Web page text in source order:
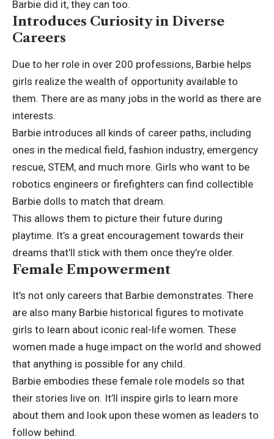
Barbie did it, they can too.
Introduces Curiosity in Diverse
Careers
Due to her role in over 200 professions, Barbie helps
girls realize the wealth of opportunity available to
them. There are as many jobs in the world as there are
interests.
Barbie introduces all kinds of career paths, including
ones in the medical field, fashion industry, emergency
rescue, STEM, and much more. Girls who want to be
robotics engineers or firefighters can find collectible
Barbie dolls to match that dream.
This allows them to picture their future during
playtime. It’s a great encouragement towards their
dreams that’ll stick with them once they’re older.
Female Empowerment
It’s not only careers that Barbie demonstrates. There
are also many Barbie historical figures to motivate
girls to learn about iconic real-life women. These
women made a huge impact on the world and showed
that anything is possible for any child.
Barbie embodies these female role models so that
their stories live on. It’ll inspire girls to learn more
about them and look upon these women as leaders to
follow behind.